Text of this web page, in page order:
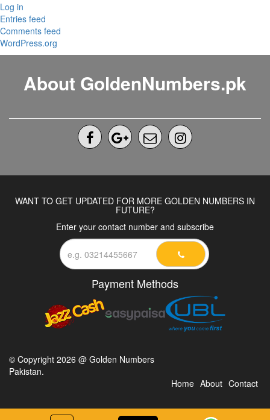
Log in
Entries feed
Comments feed
WordPress.org
About GoldenNumbers.pk
WANT TO GET UPDATED FOR MORE GOLDEN NUMBERS IN
FUTURE?
Enter your contact number and subscribe
Payment Methods
© Copyright 2026 @ Golden Numbers
Pakistan.
Home About Contact